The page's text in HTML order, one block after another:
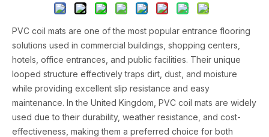
PVC coil mats are one of the most popular entrance flooring
solutions used in commercial buildings, shopping centers,
hotels, office entrances, and public facilities. Their unique
looped structure effectively traps dirt, dust, and moisture
while providing excellent slip resistance and easy
maintenance. In the United Kingdom, PVC coil mats are widely
used due to their durability, weather resistance, and cost-
effectiveness, making them a preferred choice for both